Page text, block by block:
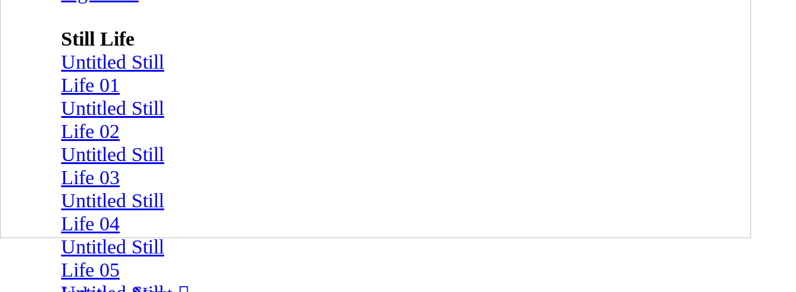
Still Life
Untitled Still
Life 01
Untitled Still
Life 02
Untitled Still
Life 03
Untitled Still
Life 04
Untitled Still
Life 05